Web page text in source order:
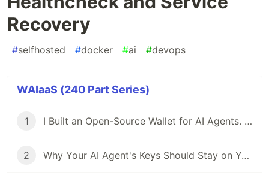
Recovery
#selfhosted #docker #ai #devops
WAIaaS (240 Part Series)
1 I Built an Open-Source Wallet for AI Agents. Here's Why.
2 Why Your AI Agent's Keys Should Stay on Your Server